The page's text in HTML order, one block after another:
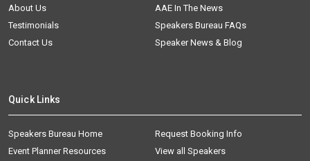
About Us
AAE In The News
Testimonials
Speakers Bureau FAQs
Contact Us
Speaker News & Blog
Quick Links
Speakers Bureau Home
Request Booking Info
Event Planner Resources
View all Speakers